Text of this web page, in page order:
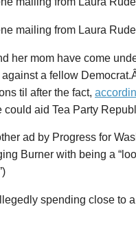
her mom have come
a fellow
til after the fact,
could aid Tea Party
ad by Progress for
Burner with being a
spending close to